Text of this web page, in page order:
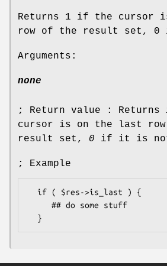
Returns 1 if the cursor
row of the result set,
Arguments:
none
; Return value : Returns
cursor is on the last
result set, 0 if it is
; Example